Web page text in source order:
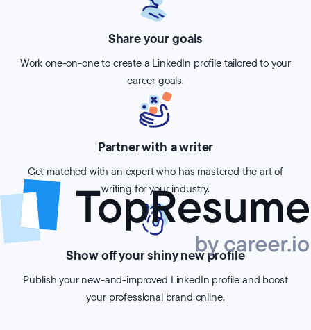
Share your goals
Work one-on-one to create a LinkedIn profile tailored to your
career goals.
Partner with a writer
Get matched with an expert who has mastered the art of
writing for your industry.
Show off your shiny new profile
Publish your new-and-improved LinkedIn profile and boost
your professional brand online.